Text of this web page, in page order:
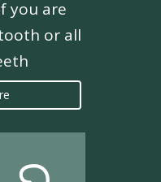
you are
or all